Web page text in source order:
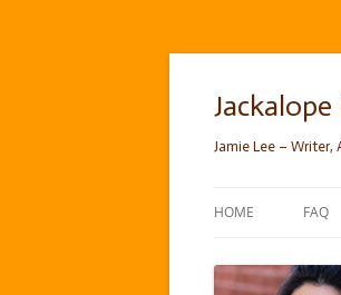
Skip
content
Jamie Lee – Writer,
HOME FAQ